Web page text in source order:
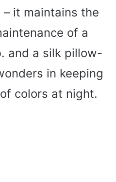
– it maintains the
of a
and a silk pillow-
in keeping
colors at night.